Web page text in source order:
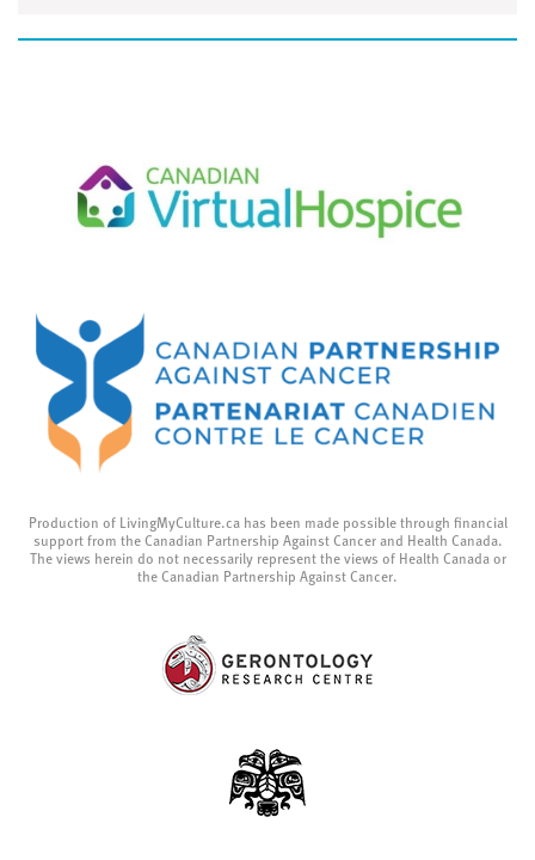
Production of LivingMyCulture.ca has been made possible through financial
support from the Canadian Partnership Against Cancer and Health Canada.
The views herein do not necessarily represent the views of Health Canada or
the Canadian Partnership Against Cancer.